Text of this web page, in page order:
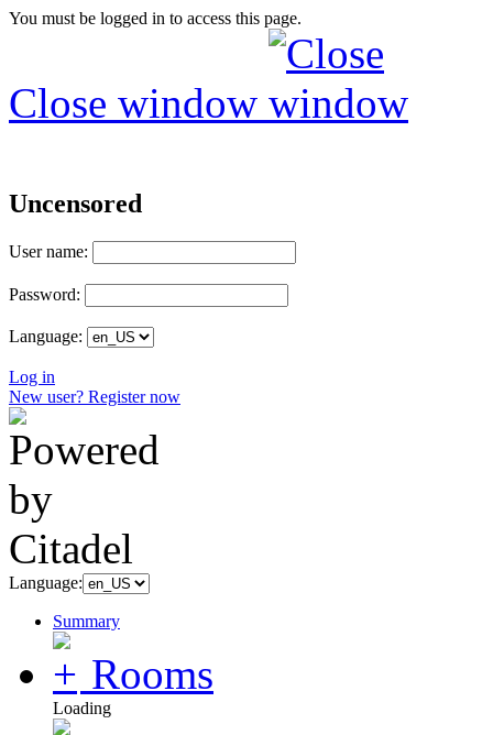
You must be logged in to access this page.
Close window
Uncensored
User name:
Password:
Language:
Log in
New user? Register now
Language:
Summary
Rooms
Loading